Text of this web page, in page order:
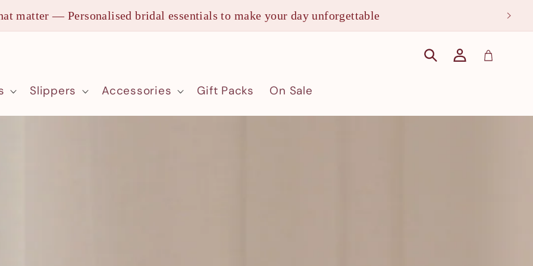
matter — Personalised bridal essentials to make your day unforgettable
Slippers Accessories Gift Packs On Sale
Log
in
Cart